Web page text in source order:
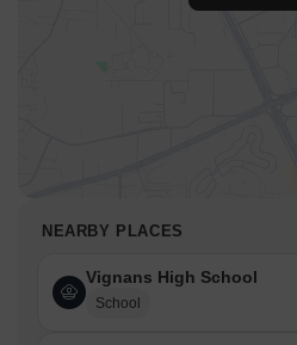
NEARBY PLACES
Vignans High School
School